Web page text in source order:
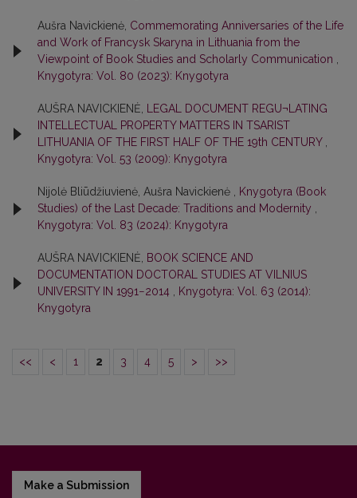
Aušra Navickienė, Commemorating Anniversaries of the Life
and Work of Francysk Skaryna in Lithuania from the
Viewpoint of Book Studies and Scholarly Communication
Knygotyra: Vol. 80 (2023): Knygotyra
AUŠRA NAVICKIENĖ,
LEGAL DOCUMENT REGU¬LATING
INTELLECTUAL PROPERTY MATTERS IN TSARIST
LITHUANIA OF THE FIRST HALF OF THE 19th CENTURY
Knygotyra: Vol. 53 (2009): Knygotyra
Nijolė Bliūdžiuvienė, Aušra Navickienė ,
Knygotyra (Book
Studies) of the Last Decade: Traditions and Modernity
Knygotyra: Vol. 83 (2024): Knygotyra
AUŠRA NAVICKIENĖ,
BOOK SCIENCE AND
DOCUMENTATION DOCTORAL STUDIES AT VILNIUS
UNIVERSITY IN 1991−2014
Knygotyra: Vol. 63 (2014):
Knygotyra
<< < 1 2 3 4 5 > >>
Make a Submission